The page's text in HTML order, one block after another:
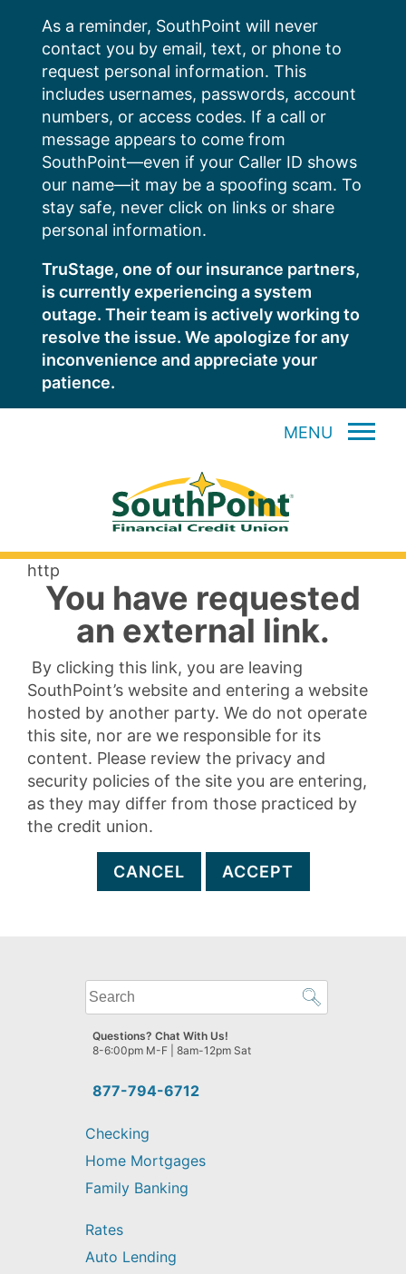
content
As a reminder, SouthPoint will never
contact you by email, text, or phone to
request personal information. This
includes usernames, passwords, account
numbers, or access codes. If a call or
message appears to come from
SouthPoint—even if your Caller ID shows
our name—it may be a spoofing scam. To
stay safe, never click on links or share
personal information.
TruStage, one of our insurance partners,
is currently experiencing a system
outage. Their team is actively working to
resolve the issue. We apologize for any
inconvenience and appreciate your
patience.
MENU
http
You have requested
an external link.
By clicking this link, you are leaving
SouthPoint’s website and entering a website
hosted by another party. We do not operate
this site, nor are we responsible for its
content. Please review the privacy and
security policies of the site you are entering,
as they may differ from those practiced by
the credit union.
CANCEL ACCEPT
What
can
we
help
find?
877-794-6712
Questions? Chat With Us!
8-6:00pm M-F | 8am-12pm Sat
Checking
Home Mortgages
Family Banking
Rates
Auto Lending